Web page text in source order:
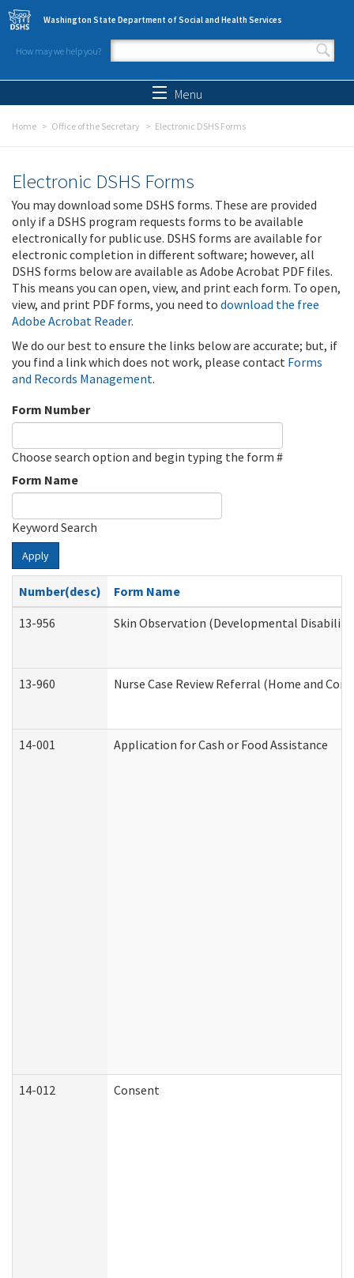
Skip to main content
Washington State Department of Social and Health Services
How may we help you?
Search form
Menu
Home Office of the Secretary Electronic DSHS Forms
Electronic DSHS Forms
You may download some DSHS forms. These are provided
only if a DSHS program requests forms to be available
electronically for public use. DSHS forms are available for
electronic completion in different software; however, all
DSHS forms below are available as Adobe Acrobat PDF files.
This means you can open, view, and print each form. To open,
view, and print PDF forms, you need to download the free
Adobe Acrobat Reader.
We do our best to ensure the links below are accurate; but, if
you find a link which does not work, please contact Forms
and Records Management.
Form Number
Choose search option and begin typing the form #
Form Name
Keyword Search
Apply
Number(desc)
Form Name
13-956
Skin Observation (Developmental
13-960 Nurse Case Review Referral (Home and
14-001 Application for Cash or Food Assistance
14-012 Consent